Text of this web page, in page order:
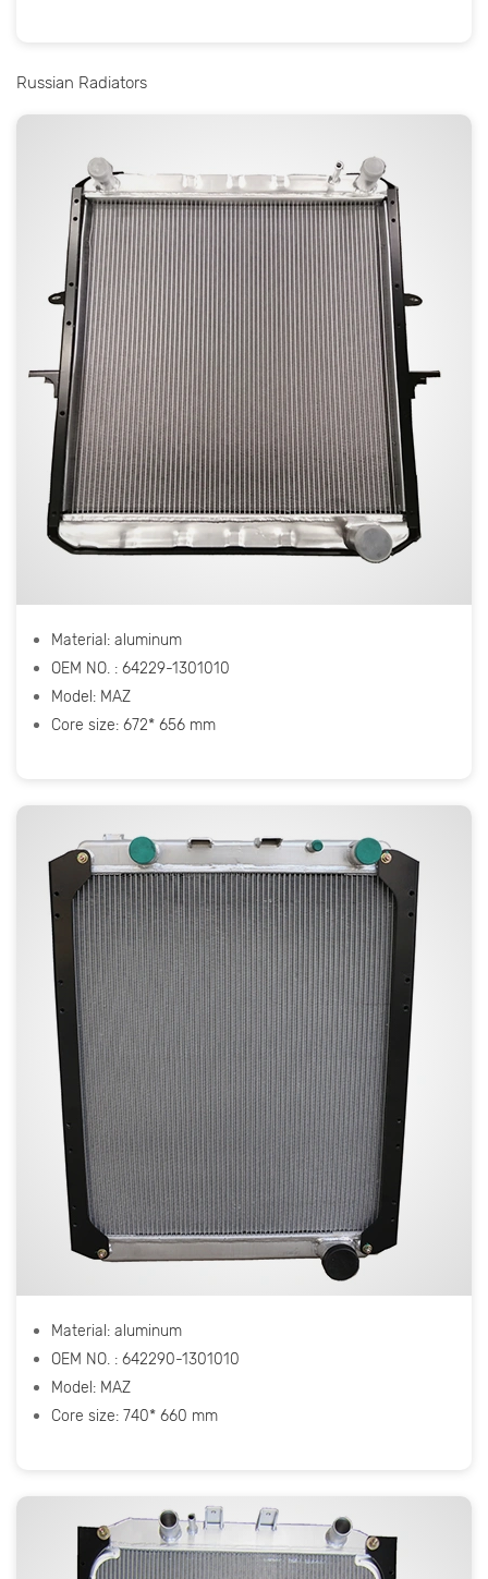
Russian Radiators
Material: aluminum
OEM NO. : 64229-1301010
Model: МАZ
Core size: 672* 656 mm
Material: aluminum
OEM NO. : 642290-1301010
Model: МАZ
Core size: 740* 660 mm